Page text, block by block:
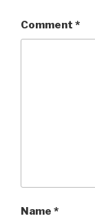
Comment *
Name *